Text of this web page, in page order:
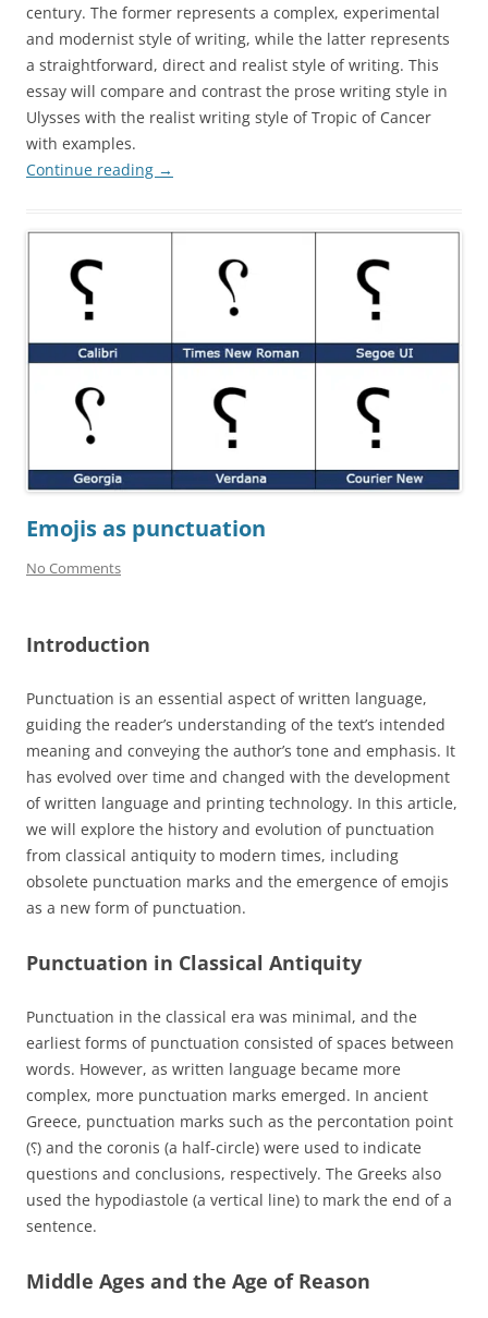
century. The former represents a complex, experimental
and modernist style of writing, while the latter represents
a straightforward, direct and realist style of writing. This
essay will compare and contrast the prose writing style in
Ulysses with the realist writing style of Tropic of Cancer
with examples.
Continue reading →
Emojis as punctuation
No Comments
Introduction
Punctuation is an essential aspect of written language,
guiding the reader’s understanding of the text’s intended
meaning and conveying the author’s tone and emphasis. It
has evolved over time and changed with the development
of written language and printing technology. In this article,
we will explore the history and evolution of punctuation
from classical antiquity to modern times, including
obsolete punctuation marks and the emergence of emojis
as a new form of punctuation.
Punctuation in Classical Antiquity
Punctuation in the classical era was minimal, and the
earliest forms of punctuation consisted of spaces between
words. However, as written language became more
complex, more punctuation marks emerged. In ancient
Greece, punctuation marks such as the percontation point
(⸮) and the coronis (a half-circle) were used to indicate
questions and conclusions, respectively. The Greeks also
used the hypodiastole (a vertical line) to mark the end of a
sentence.
Middle Ages and the Age of Reason